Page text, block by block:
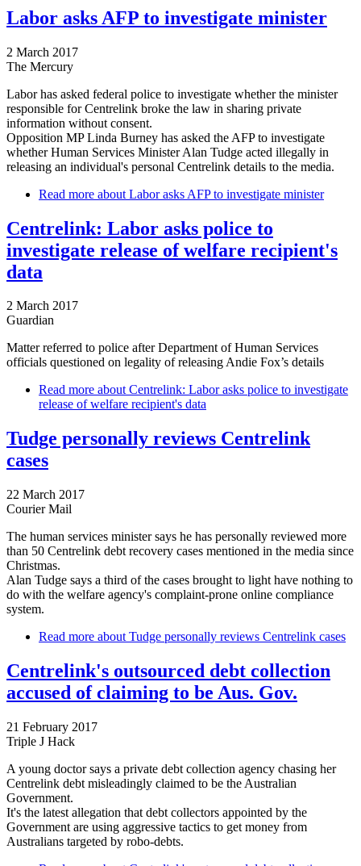
Labor asks AFP to investigate minister
2 March 2017
The Mercury
Labor has asked federal police to investigate whether the minister
responsible for Centrelink broke the law in sharing private
information without consent.
Opposition MP Linda Burney has asked the AFP to investigate
whether Human Services Minister Alan Tudge acted illegally in
releasing an individual's personal Centrelink details to the media.
Read more about Labor asks AFP to investigate minister
Centrelink: Labor asks police to
investigate release of welfare recipient's
data
2 March 2017
Guardian
Matter referred to police after Department of Human Services
officials questioned on legality of releasing Andie Fox’s details
Read more about Centrelink: Labor asks police to investigate
release of welfare recipient's data
Tudge personally reviews Centrelink
cases
22 March 2017
Courier Mail
The human services minister says he has personally reviewed more
than 50 Centrelink debt recovery cases mentioned in the media since
Christmas.
Alan Tudge says a third of the cases brought to light have nothing to
do with the welfare agency's complaint-prone online compliance
system.
Read more about Tudge personally reviews Centrelink cases
Centrelink's outsourced debt collection
accused of claiming to be Aus. Gov.
21 February 2017
Triple J Hack
A young doctor says a private debt collection agency chasing her
Centrelink debt misleadingly claimed to be the Australian
Government.
It's the latest allegation that debt collectors appointed by the
Government are using aggressive tactics to get money from
Australians targeted by robo-debts.